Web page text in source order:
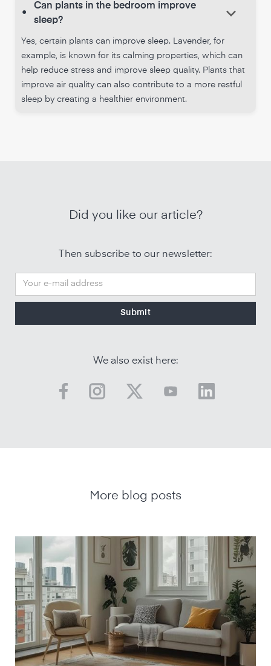
•
Can plants in the bedroom improve
sleep?
keyboard_arrow_down
Yes, certain plants can improve sleep. Lavender, for
example, is known for its calming properties, which can
help reduce stress and improve sleep quality. Plants that
improve air quality can also contribute to a more restful
sleep by creating a healthier environment.
Did you like our article?
Then subscribe to our newsletter:
We also exist here:
More blog posts